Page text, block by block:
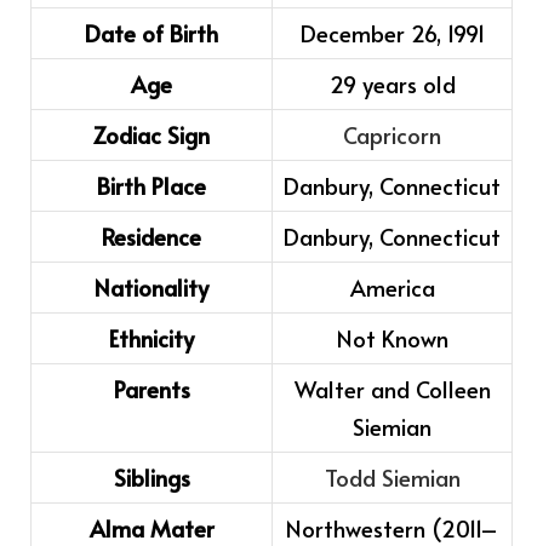
Date of Birth
December 26, 1991
Age
29 years old
Zodiac Sign
Capricorn
Birth Place
Danbury, Connecticut
Residence
Danbury, Connecticut
Nationality
America
Ethnicity
Not Known
Parents
Walter and Colleen
Siemian
Siblings
Todd Siemian
Alma Mater
Northwestern (2011–